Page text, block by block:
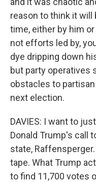
reason to think it
time, either by him
not efforts led by,
dye dripping down
but party operatives
obstacles to
next election.
DAVIES: I want to
Donald Trump's call
state,
tape. What Trump
to find 11,700 votes